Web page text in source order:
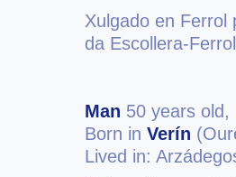
Xulgado en Ferrol
da Escollera-
Man 50 years old,
Born in Verín
Lived in: